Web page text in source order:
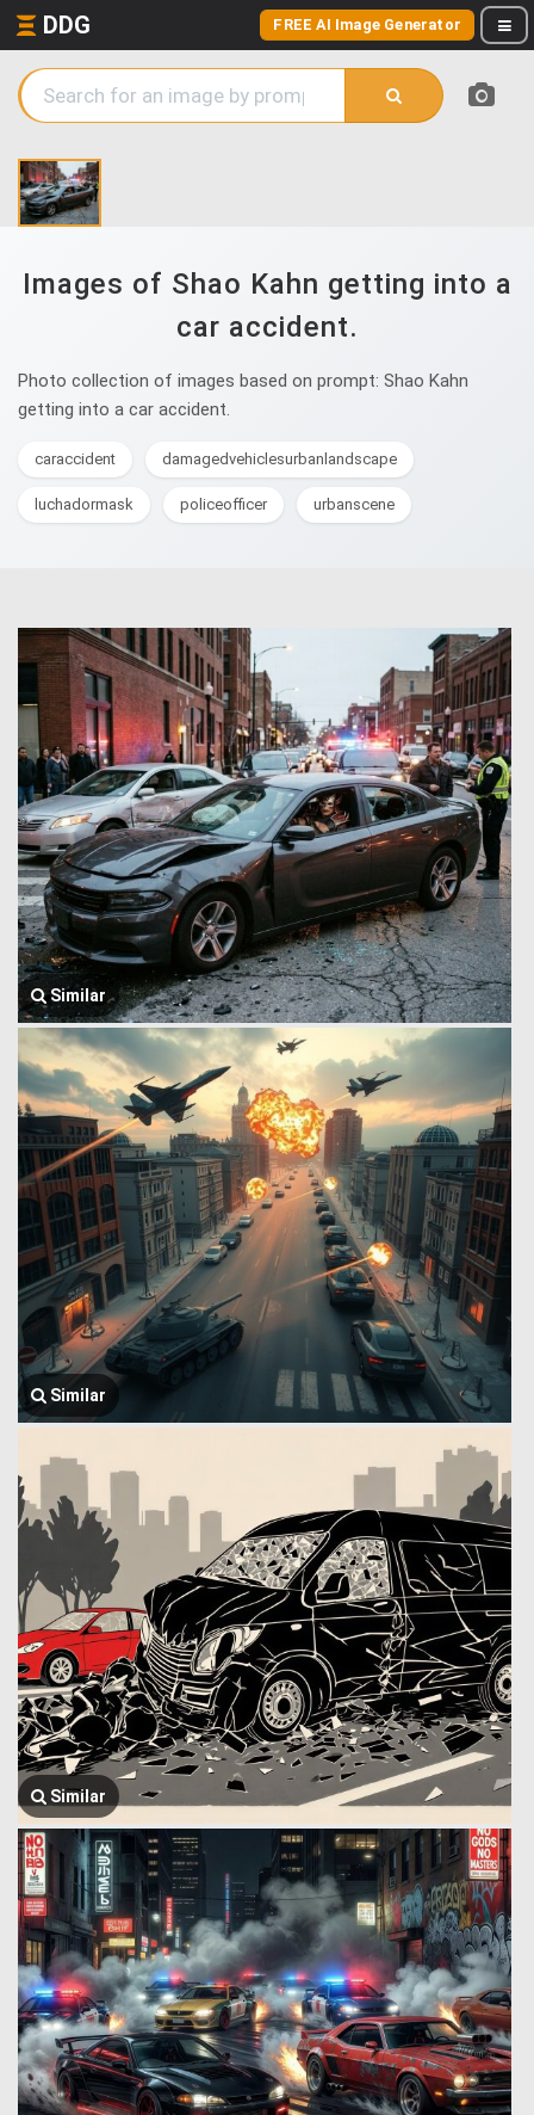
DDG FREE AI Image Generator
Images of Shao Kahn getting into a
car accident.
Photo collection of images based on prompt: Shao Kahn
getting into a car accident.
caraccident damagedvehiclesurbanlandscape
luchadormask policeofficer urbanscene
Similar
Similar
Similar